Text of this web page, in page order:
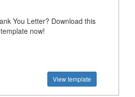
You Letter? Download this
now!
View template